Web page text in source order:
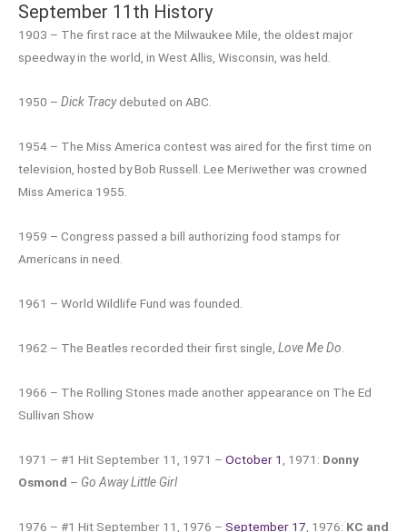
September 11th History
1903 – The first race at the Milwaukee Mile, the oldest major
speedway in the world, in West Allis, Wisconsin, was held.
1950 – Dick Tracydebuted on ABC.
1954 – The Miss America contest was aired for the first time on
television, hosted by Bob Russell. Lee Meriwether was crowned
Miss America 1955.
1959 – Congress passed a bill authorizing food stamps for
Americans in need.
1961 – World Wildlife Fund was founded.
1962 – The Beatles recorded their first single, Love Me Do
1966 – The Rolling Stones made another appearance on The Ed
Sullivan Show
1971 – #1 Hit September 11, 1971 – October 1 , 1971: Donny
Osmond – Go Away Little Girl
1976 – #1 Hit September 11, 1976 – September 17 , 1976: KC and